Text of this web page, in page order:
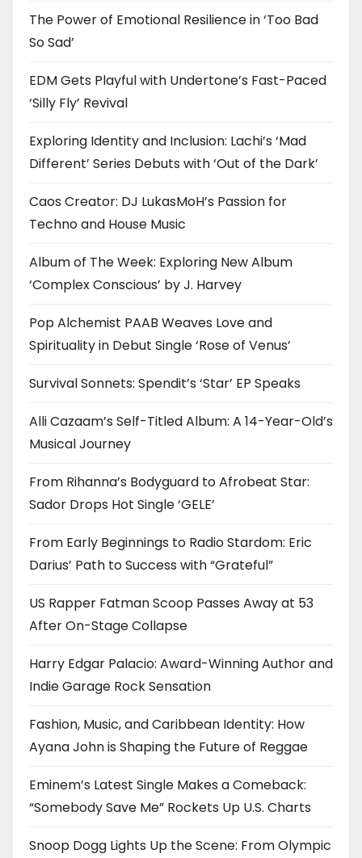
The Power of Emotional Resilience in ‘Too Bad
So Sad’
EDM Gets Playful with Undertone’s Fast-Paced
‘Silly Fly’ Revival
Exploring Identity and Inclusion: Lachi’s ‘Mad
Different’ Series Debuts with ‘Out of the Dark’
Caos Creator: DJ LukasMoH’s Passion for
Techno and House Music
Album of The Week: Exploring New Album
‘Complex Conscious’ by J. Harvey
Pop Alchemist PAAB Weaves Love and
Spirituality in Debut Single ‘Rose of Venus’
Survival Sonnets: Spendit’s ‘Star’ EP Speaks
Alli Cazaam’s Self-Titled Album: A 14-Year-Old’s
Musical Journey
From Rihanna’s Bodyguard to Afrobeat Star:
Sador Drops Hot Single ‘GELE’
From Early Beginnings to Radio Stardom: Eric
Darius’ Path to Success with “Grateful”
US Rapper Fatman Scoop Passes Away at 53
After On-Stage Collapse
Harry Edgar Palacio: Award-Winning Author and
Indie Garage Rock Sensation
Fashion, Music, and Caribbean Identity: How
Ayana John is Shaping the Future of Reggae
Eminem’s Latest Single Makes a Comeback:
“Somebody Save Me” Rockets Up U.S. Charts
Snoop Dogg Lights Up the Scene: From Olympic